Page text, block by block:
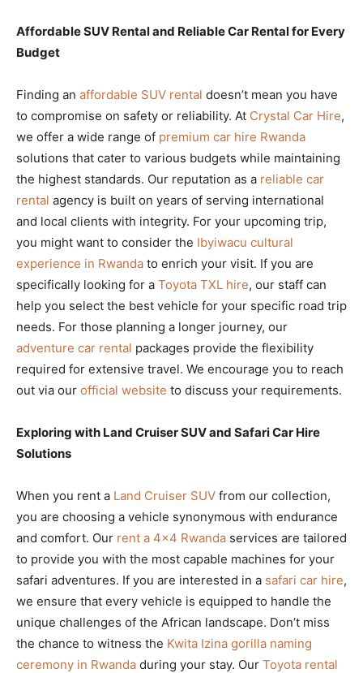
Affordable SUV Rental and Reliable Car Rental for Every
Budget
Finding an affordable SUV rental doesn’t mean you have
to compromise on safety or reliability. At Crystal Car Hire,
we offer a wide range of premium car hire Rwanda
solutions that cater to various budgets while maintaining
the highest standards. Our reputation as a reliable car
rental agency is built on years of serving international
and local clients with integrity. For your upcoming trip,
you might want to consider the Ibyiwacu cultural
experience in Rwanda to enrich your visit. If you are
specifically looking for a Toyota TXL hire, our staff can
help you select the best vehicle for your specific road trip
needs. For those planning a longer journey, our
adventure car rental packages provide the flexibility
required for extensive travel. We encourage you to reach
out via our official website to discuss your requirements.
Exploring with Land Cruiser SUV and Safari Car Hire
Solutions
When you rent a Land Cruiser SUV from our collection,
you are choosing a vehicle synonymous with endurance
and comfort. Our rent a 4×4 Rwanda services are tailored
to provide you with the most capable machines for your
safari adventures. If you are interested in a safari car hire,
we ensure that every vehicle is equipped to handle the
unique challenges of the African landscape. Don’t miss
the chance to witness the Kwita Izina gorilla naming
ceremony in Rwanda during your stay. Our Toyota rental